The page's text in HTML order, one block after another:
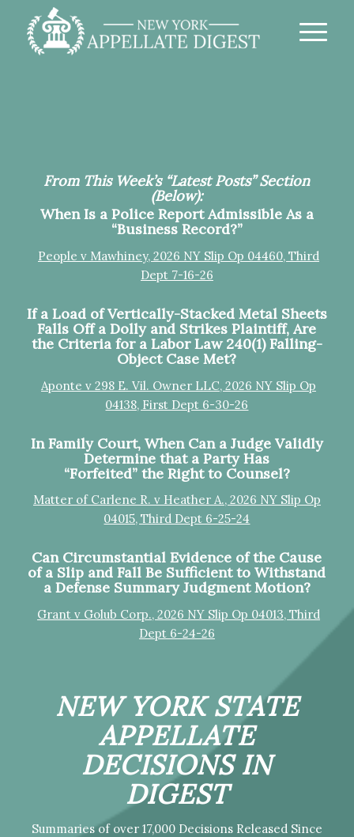
From This Week’s “Latest Posts” Section
(Below):
When Is a Police Report Admissible As a
“Business Record?”
People v Mawhiney, 2026 NY Slip Op 04460, Third
Dept 7-16-26
If a Load of Vertically-Stacked Metal Sheets
Falls Off a Dolly and Strikes Plaintiff, Are
the Criteria for a Labor Law 240(1) Falling-
Object Case Met?
Aponte v 298 E. Vil. Owner LLC, 2026 NY Slip Op
04138, First Dept 6-30-26
In Family Court, When Can a Judge Validly
Determine that a Party Has
“Forfeited” the Right to Counsel?
Matter of Carlene R. v Heather A., 2026 NY Slip Op
04015, Third Dept 6-25-24
Can Circumstantial Evidence of the Cause
of a Slip and Fall Be Sufficient to Withstand
a Defense Summary Judgment Motion?
Grant v Golub Corp., 2026 NY Slip Op 04013, Third
Dept 6-24-26
NEW YORK STATE
APPELLATE
DECISIONS IN
DIGEST
Summaries of over 17,000 Decisions Released Since